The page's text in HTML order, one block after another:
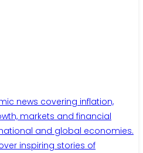
news covering inflation,
markets and financial
and global economies.
inspiring stories of